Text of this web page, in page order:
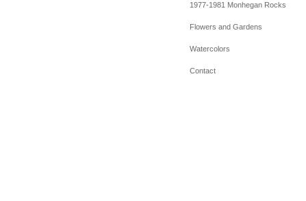
1977-1981 Monhegan Rocks
Flowers and Gardens
Watercolors
Contact